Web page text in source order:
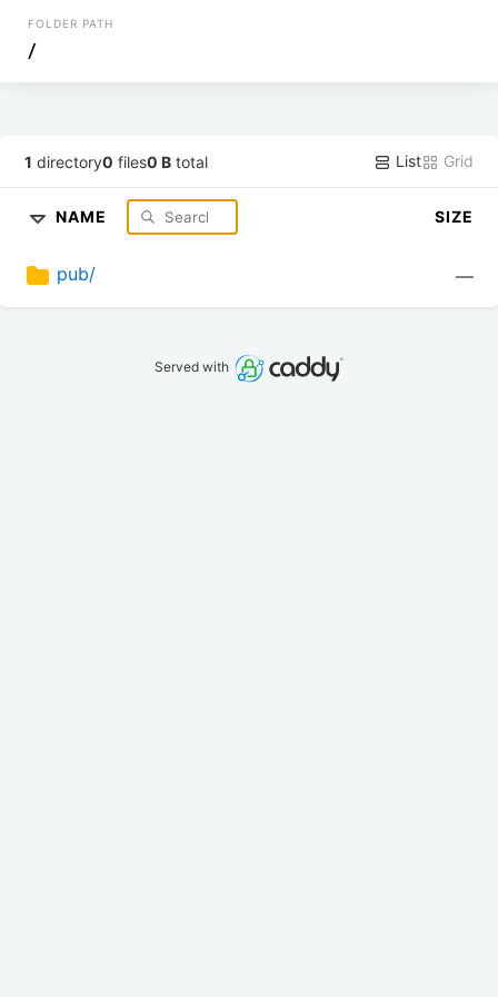
FOLDER PATH
/
1 directory0 files0 B total List Grid
NAME SIZE
pub/ —
Served with